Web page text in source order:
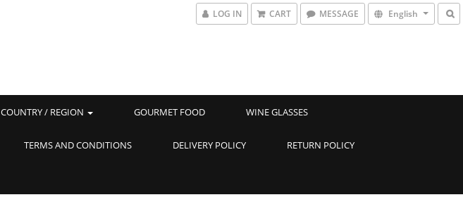
LOG IN CART MESSAGE English
COUNTRY / REGION GOURMET FOOD WINE GLASSES
TERMS AND CONDITIONS DELIVERY POLICY RETURN POLICY